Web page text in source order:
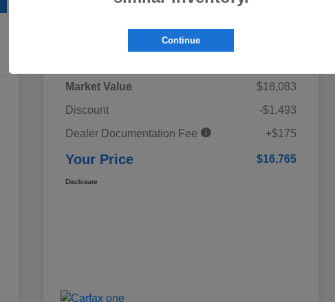
Market Value
$18,083
Discount
-$1,493
Dealer Documentation Fee
+$175
Your Price $16,765
Disclosure
Continue